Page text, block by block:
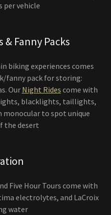
per vehicle
& Fanny Packs
biking experiences comes
fanny pack for storing:
Our Night Rides come with
blacklights, taillights,
to spot unique
the desert
Five Hour Tours come with
electrolytes, and LaCroix
water